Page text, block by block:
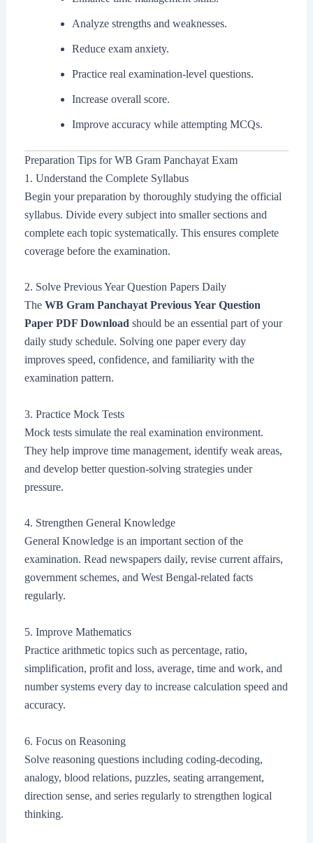
Analyze strengths and weaknesses.
Reduce exam anxiety.
Practice real examination-level questions.
Increase overall score.
Improve accuracy while attempting MCQs.
Preparation Tips for WB Gram Panchayat Exam
1. Understand the Complete Syllabus
Begin your preparation by thoroughly studying the official
syllabus. Divide every subject into smaller sections and
complete each topic systematically. This ensures complete
coverage before the examination.
2. Solve Previous Year Question Papers Daily
The WB Gram Panchayat Previous Year Question
Paper PDF Download should be an essential part of your
daily study schedule. Solving one paper every day
improves speed, confidence, and familiarity with the
examination pattern.
3. Practice Mock Tests
Mock tests simulate the real examination environment.
They help improve time management, identify weak areas,
and develop better question-solving strategies under
pressure.
4. Strengthen General Knowledge
General Knowledge is an important section of the
examination. Read newspapers daily, revise current affairs,
government schemes, and West Bengal-related facts
regularly.
5. Improve Mathematics
Practice arithmetic topics such as percentage, ratio,
simplification, profit and loss, average, time and work, and
number systems every day to increase calculation speed and
accuracy.
6. Focus on Reasoning
Solve reasoning questions including coding-decoding,
analogy, blood relations, puzzles, seating arrangement,
direction sense, and series regularly to strengthen logical
thinking.